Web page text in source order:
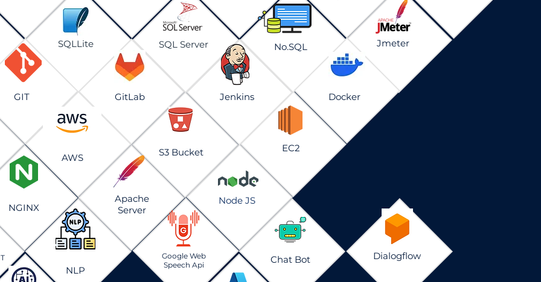
SQLLite SQL Server Jmeter
Docker
Jenkins
GitLab
GIT
AWS S3 Bucket EC2
NGINX
Apache
Server
No.SQL
Node JS
NLP
Google Web
Speech Api
Dialogflow
Chat Bot